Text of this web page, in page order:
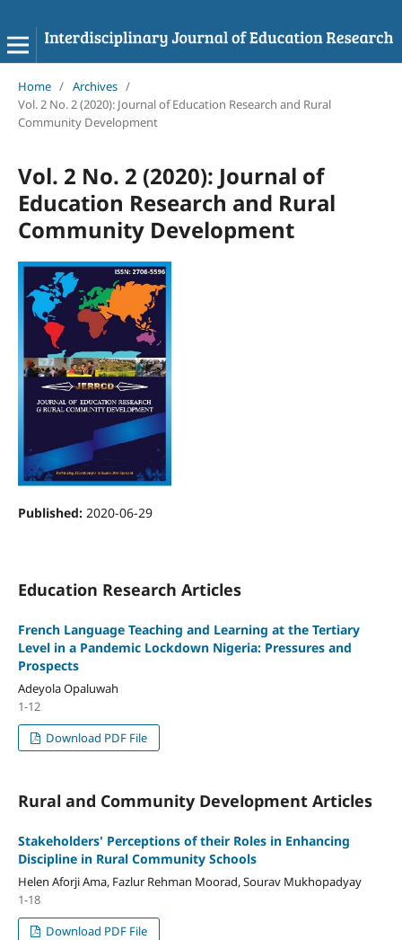
Home / Archives /
Vol. 2 No. 2 (2020): Journal of Education Research and Rural
Community Development
Vol. 2 No. 2 (2020): Journal of
Education Research and Rural
Community Development
Published: 2020-06-29
Education Research Articles
French Language Teaching and Learning at the Tertiary
Level in a Pandemic Lockdown Nigeria: Pressures and
Prospects
Adeyola Opaluwah
1-12
Download PDF File
Rural and Community Development Articles
Stakeholders' Perceptions of their Roles in Enhancing
Discipline in Rural Community Schools
Helen Aforji Ama, Fazlur Rehman Moorad, Sourav Mukhopadyay
1-18
Download PDF File